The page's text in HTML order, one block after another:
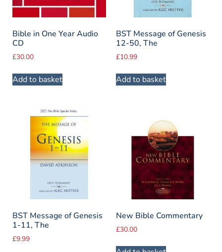
Bible in One Year Audio
CD
£30.00
Add to basket
BST Message of Genesis
12-50, The
£10.99
Add to basket
BST Message of Genesis
1-11, The
£9.99
New Bible Commentary
£30.00